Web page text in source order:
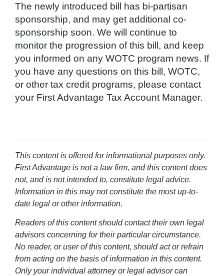
The newly introduced bill has bi-partisan
sponsorship, and may get additional co-
sponsorship soon. We will continue to
monitor the progression of this bill, and keep
you informed on any WOTC program news. If
you have any questions on this bill, WOTC,
or other tax credit programs, please contact
your First Advantage Tax Account Manager.
This content is offered for informational purposes only.
First Advantage is not a law firm, and this content does
not, and is not intended to, constitute legal advice.
Information in this may not constitute the most up-to-
date legal or other information.
Readers of this content should contact their own legal
advisors concerning for their particular circumstance.
No reader, or user of this content, should act or refrain
from acting on the basis of information in this content.
Only your individual attorney or legal advisor can